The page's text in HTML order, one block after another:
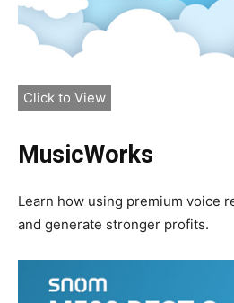
Click to View
MusicWorks
Learn how using premium voice
and generate stronger profits.